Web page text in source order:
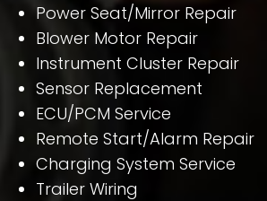
Power Seat/Mirror Repair
Blower Motor Repair
Instrument Cluster Repair
Sensor Replacement
ECU/PCM Service
Remote Start/Alarm Repair
Charging System Service
Trailer Wiring